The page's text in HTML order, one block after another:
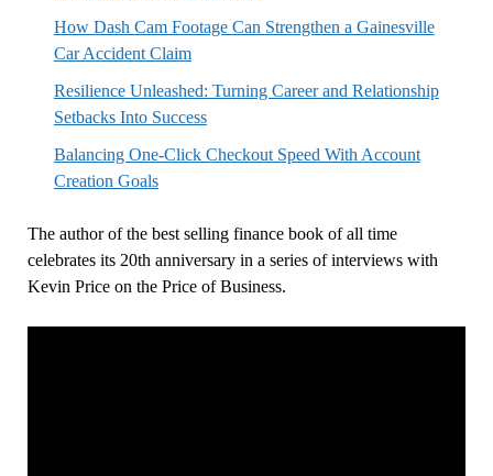
How Dash Cam Footage Can Strengthen a Gainesville
Car Accident Claim
Resilience Unleashed: Turning Career and Relationship
Setbacks Into Success
Balancing One-Click Checkout Speed With Account
Creation Goals
The author of the best selling finance book of all time
celebrates its 20th anniversary in a series of interviews with
Kevin Price on the Price of Business.